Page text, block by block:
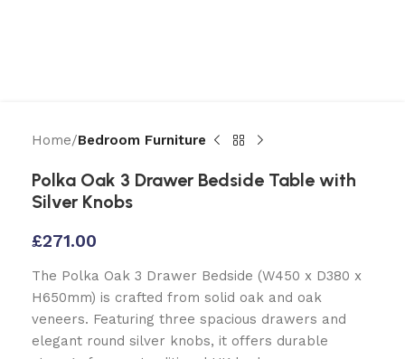
Home Bedroom Furniture
Polka Oak 3 Drawer Bedside Table with
Silver Knobs
£271.00
The Polka Oak 3 Drawer Bedside (W450 x D380 x
H650mm) is crafted from solid oak and oak
veneers. Featuring three spacious drawers and
elegant round silver knobs, it offers durable